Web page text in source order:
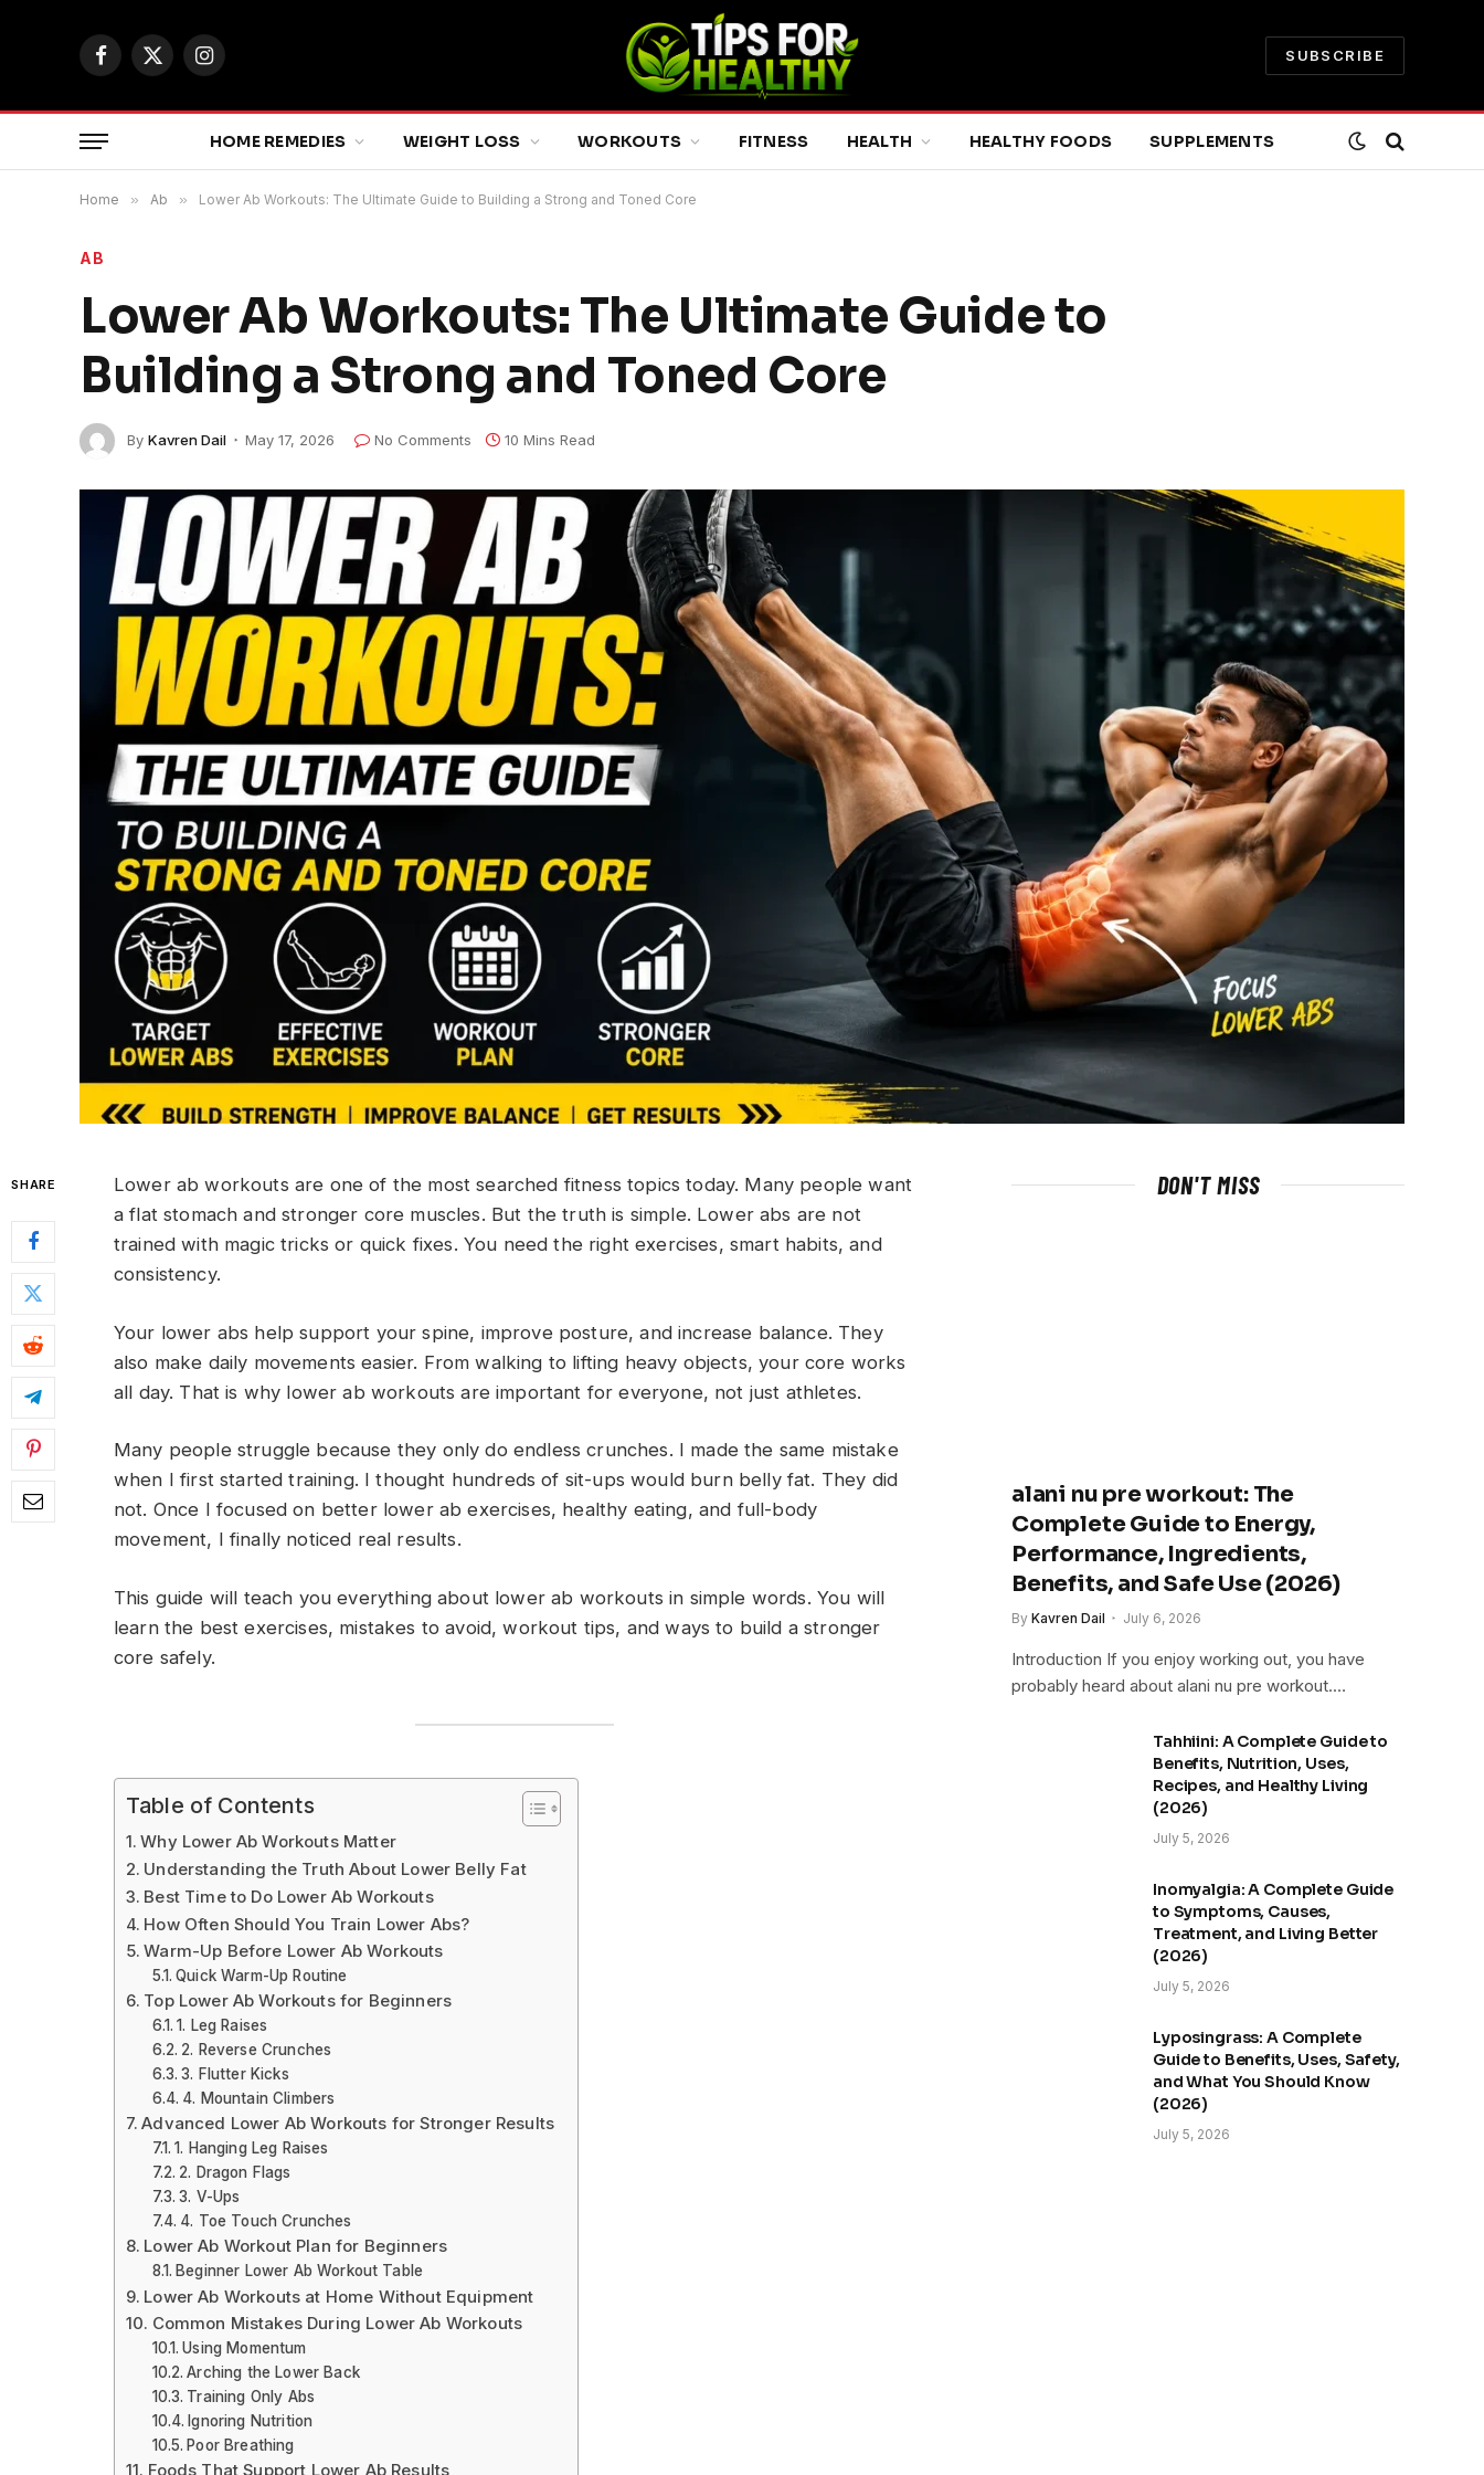
Facebook
X
Instagram
SUBSCRIBE
HOME REMEDIES WEIGHT LOSS WORKOUTS FITNESS HEALTH HEALTHY FOODS SUPPLEMENTS
Home » Ab » Lower Ab Workouts: The Ultimate Guide to Building a Strong and Toned Core
AB
Lower Ab Workouts: The Ultimate Guide to
Building a Strong and Toned Core
By Kavren Dail May 17, 2026 No Comments 10 Mins Read
SHARE
Lower ab workouts are one of the most searched fitness topics today. Many people want
a flat stomach and stronger core muscles. But the truth is simple. Lower abs are not
trained with magic tricks or quick fixes. You need the right exercises, smart habits, and
consistency.
Your lower abs help support your spine, improve posture, and increase balance. They
also make daily movements easier. From walking to lifting heavy objects, your core works
all day. That is why lower ab workouts are important for everyone, not just athletes.
Many people struggle because they only do endless crunches. I made the same mistake
when I first started training. I thought hundreds of sit-ups would burn belly fat. They did
not. Once I focused on better lower ab exercises, healthy eating, and full-body
movement, I finally noticed real results.
This guide will teach you everything about lower ab workouts in simple words. You will
learn the best exercises, mistakes to avoid, workout tips, and ways to build a stronger
core safely.
Table of Contents
Why Lower Ab Workouts Matter
Understanding the Truth About Lower Belly Fat
Best Time to Do Lower Ab Workouts
How Often Should You Train Lower Abs?
Warm-Up Before Lower Ab Workouts
Quick Warm-Up Routine
Top Lower Ab Workouts for Beginners
1. Leg Raises
2. Reverse Crunches
3. Flutter Kicks
4. Mountain Climbers
Advanced Lower Ab Workouts for Stronger Results
1. Hanging Leg Raises
2. Dragon Flags
3. V-Ups
4. Toe Touch Crunches
Lower Ab Workout Plan for Beginners
Beginner Lower Ab Workout Table
Lower Ab Workouts at Home Without Equipment
Common Mistakes During Lower Ab Workouts
Using Momentum
Arching the Lower Back
Training Only Abs
Ignoring Nutrition
Poor Breathing
Foods That Support Lower Ab Results
DON'T MISS
alani nu pre workout: The
Complete Guide to Energy,
Performance, Ingredients,
Benefits, and Safe Use (2026)
By Kavren Dail July 6, 2026
Introduction If you enjoy working out, you have
probably heard about alani nu pre workout.…
Tahhiini: A Complete Guide to
Benefits, Nutrition, Uses,
Recipes, and Healthy Living
(2026)
July 5, 2026
Inomyalgia: A Complete Guide
to Symptoms, Causes,
Treatment, and Living Better
(2026)
July 5, 2026
Lyposingrass: A Complete
Guide to Benefits, Uses, Safety,
and What You Should Know
(2026)
July 5, 2026